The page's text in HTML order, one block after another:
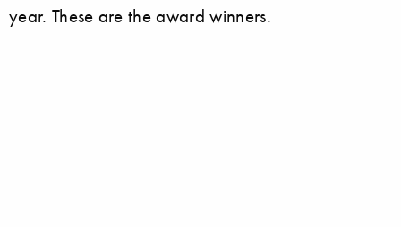
year. These are the award winners.